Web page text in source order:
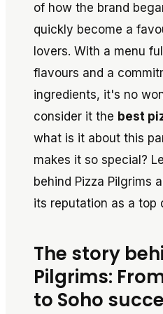
of how the brand
quickly become a
lovers. With a menu
flavours and a
ingredients, it's no
consider it the best
what is it about this
makes it so special?
behind Pizza Pilgrims
its reputation as a top
The story
Pilgrims:
to Soho